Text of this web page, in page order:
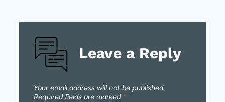
Leave a Reply
Your email address will not be published.
Required fields are marked *